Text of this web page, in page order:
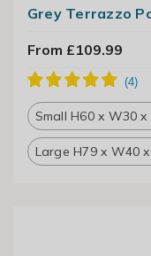
Grey Terrazzo
From £109.99
Small H60 x W30 x
Large H79 x W40 x